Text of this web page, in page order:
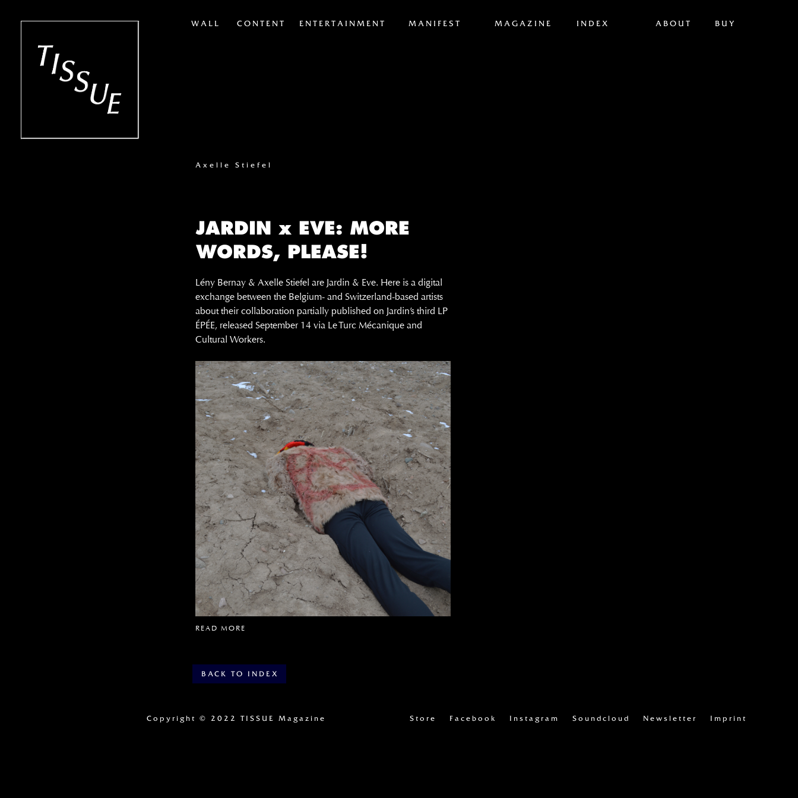
WALL CONTENT ENTERTAINMENT MANIFEST MAGAZINE INDEX ABOUT BUY
Axelle Stiefel
JARDIN x EVE: MORE
WORDS, PLEASE!
Lény Bernay & Axelle Stiefel are Jardin & Eve. Here is a digital
exchange between the Belgium- and Switzerland-based artists
about their collaboration partially published on Jardin’s third LP
ÉPÉE, released September 14 via Le Turc Mécanique and
Cultural Workers.
READ MORE
BACK TO INDEX
Copyright © 2022 TISSUE Magazine Store Facebook Instagram Soundcloud Newsletter Imprint